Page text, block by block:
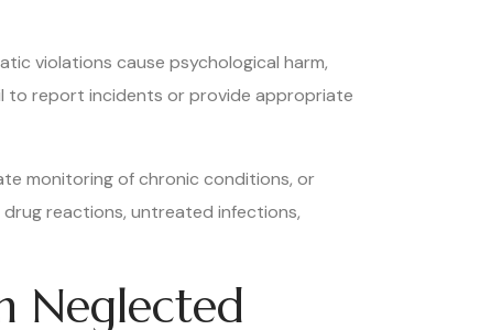
violations cause psychological harm,
to report incidents or provide appropriate
monitoring of chronic conditions, or
reactions, untreated infections,
Neglected